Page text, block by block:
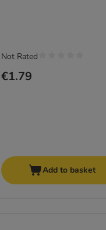
€1.79
Not Rated
Add to basket